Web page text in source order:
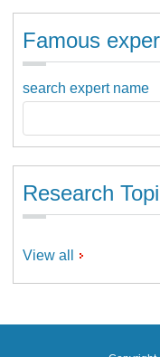
Famous
search expert name
Research
View all